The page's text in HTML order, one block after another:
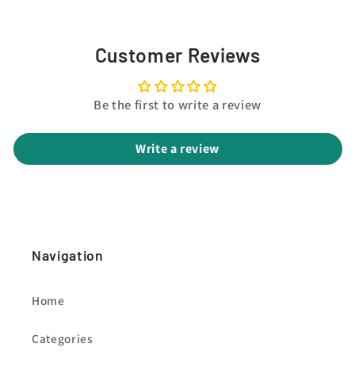
Customer Reviews
Be the first to write a review
Write a review
Navigation
Home
Categories